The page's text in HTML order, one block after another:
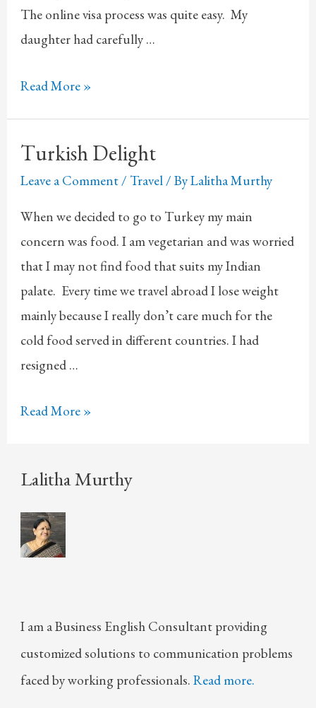
The online visa process was quite easy. My
daughter had carefully …
Trip
Read More »
Turkish Delight
Leave a Comment/ Travel/ ByLalitha Murthy
When we decided to go to Turkey my main
concern was food. I am vegetarian and was worried
that I may not find food that suits my Indian
palate. Every time we travel abroad I lose weight
mainly because I really don’t care much for the
cold food served in different countries. I had
resigned …
Turkish
Read More »
Lalitha Murthy
I am a Business English Consultant providing
customized solutions to communication problems
faced by working professionals.Read more.